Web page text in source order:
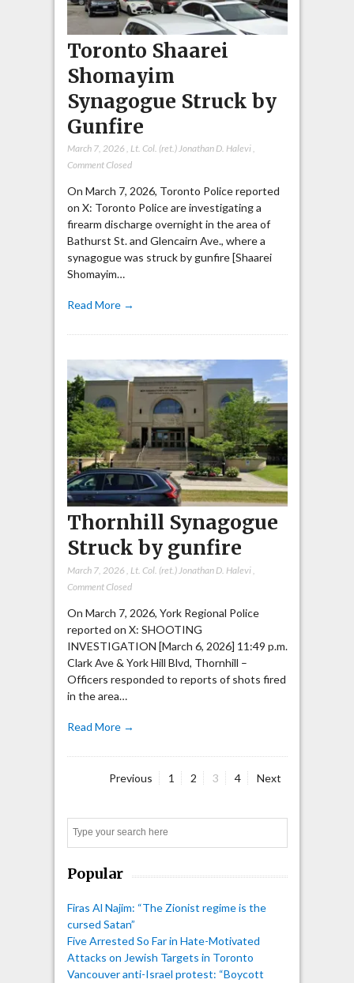
Toronto Shaarei
Shomayim
Synagogue Struck by
Gunfire
March 7, 2026 , Lt. Col. (ret.) Jonathan D. Halevi,
Comment Closed
On March 7, 2026, Toronto Police reported
on X: Toronto Police are investigating a
firearm discharge overnight in the area of
Bathurst St. and Glencairn Ave., where a
synagogue was struck by gunfire [Shaarei
Shomayim…
Read More →
Thornhill Synagogue
Struck by gunfire
March 7, 2026 , Lt. Col. (ret.) Jonathan D. Halevi,
Comment Closed
On March 7, 2026, York Regional Police
reported on X: SHOOTING
INVESTIGATION [March 6, 2026] 11:49 p.m.
Clark Ave & York Hill Blvd, Thornhill –
Officers responded to reports of shots fired
in the area…
Read More →
pagination
Previous Page
1 Page
2 Page
3 Page
4 Next
Popular
Firas Al Najim: “The Zionist regime is the
cursed Satan”
Five Arrested So Far in Hate-Motivated
Attacks on Jewish Targets in Toronto
Vancouver anti-Israel protest: “Boycott